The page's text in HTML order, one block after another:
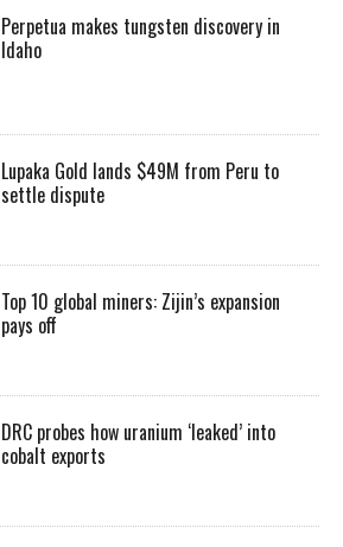
Perpetua makes tungsten discovery in
Idaho
Lupaka Gold lands $49M from Peru to
settle dispute
Top 10 global miners: Zijin’s expansion
pays off
DRC probes how uranium ‘leaked’ into
cobalt exports